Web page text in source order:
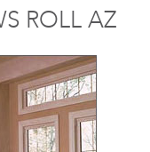
ROLL AZ